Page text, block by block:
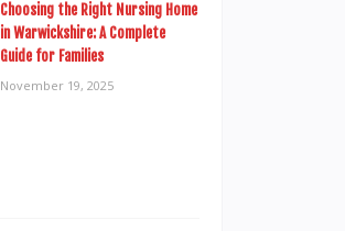
Choosing the Right Nursing Home
in Warwickshire: A Complete
Guide for Families
November 19, 2025